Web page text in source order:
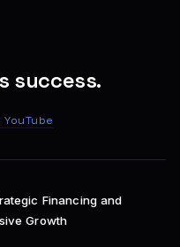
success.
Financing and
Growth